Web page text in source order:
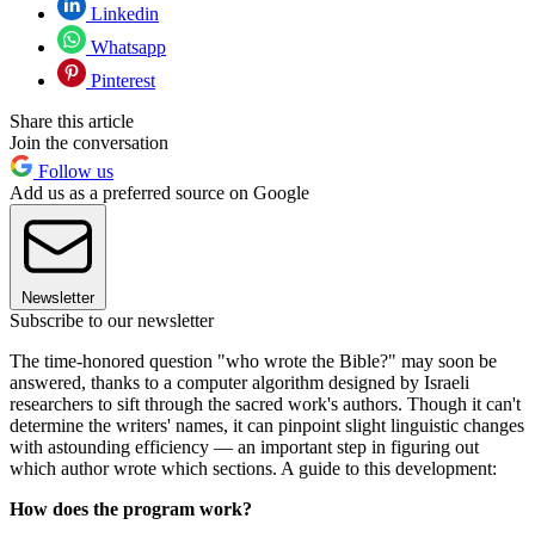
Linkedin
Whatsapp
Pinterest
Share this article
Join the conversation
Follow us
Add us as a preferred source on Google
Newsletter
Subscribe to our newsletter
The time-honored question "who wrote the Bible?" may soon be
answered, thanks to a computer algorithm designed by Israeli
researchers to sift through the sacred work's authors. Though it can't
determine the writers' names, it can pinpoint slight linguistic changes
with astounding efficiency — an important step in figuring out
which author wrote which sections. A guide to this development:
How does the program work?